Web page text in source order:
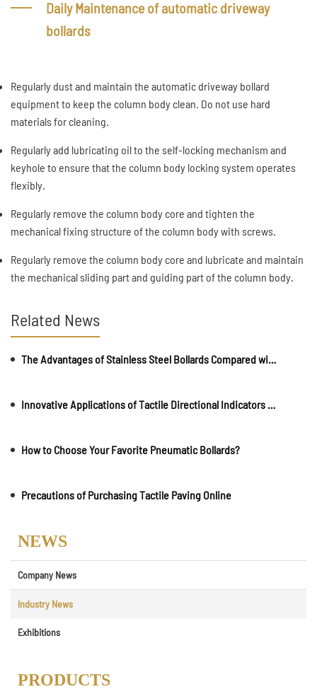
Daily Maintenance of automatic driveway
bollards
Regularly dust and maintain the automatic driveway bollard
equipment to keep the column body clean. Do not use hard
materials for cleaning.
Regularly add lubricating oil to the self-locking mechanism and
keyhole to ensure that the column body locking system operates
flexibly.
Regularly remove the column body core and tighten the
mechanical fixing structure of the column body with screws.
Regularly remove the column body core and lubricate and maintain
the mechanical sliding part and guiding part of the column body.
Related News
The Advantages of Stainless Steel Bollards Compared with Stone Piers
Innovative Applications of Tactile Directional Indicators in Commercial Spaces
How to Choose Your Favorite Pneumatic Bollards?
Precautions of Purchasing Tactile Paving Online
NEWS
Company News
Industry News
Exhibitions
PRODUCTS